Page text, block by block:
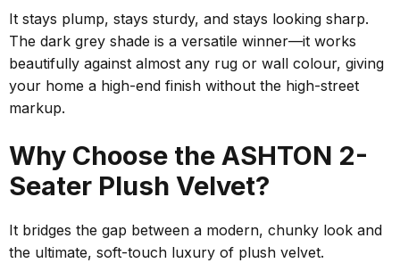
It stays plump, stays sturdy, and stays looking sharp.
The dark grey shade is a versatile winner—it works
beautifully against almost any rug or wall colour, giving
your home a high-end finish without the high-street
markup.
Why Choose the ASHTON 2-
Seater Plush Velvet?
It bridges the gap between a modern, chunky look and
the ultimate, soft-touch luxury of plush velvet.